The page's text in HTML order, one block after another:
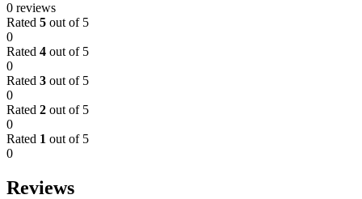
0 reviews
Rated 5 out of 5
0
Rated 4 out of 5
0
Rated 3 out of 5
0
Rated 2 out of 5
0
Rated 1 out of 5
0
Reviews